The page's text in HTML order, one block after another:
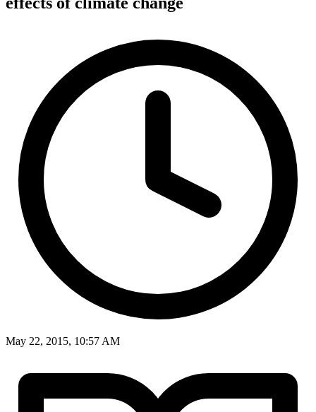
May 22, 2015, 10:57 AM